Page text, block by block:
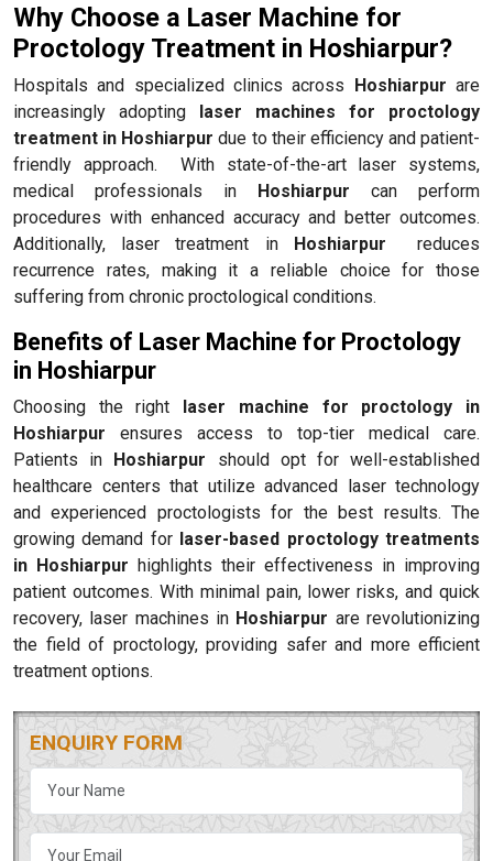
Why Choose a Laser Machine for
Proctology Treatment in Hoshiarpur?
Hospitals and specialized clinics across Hoshiarpur are
increasingly adopting laser machines for proctology
treatment in Hoshiarpurdue to their efficiency and patient-
friendly approach. With state-of-the-art laser systems,
medical professionals in Hoshiarpur can perform
procedures with enhanced accuracy and better outcomes.
Additionally, laser treatment inHoshiarpur
reduces
recurrence rates, making it a reliable choice for those
suffering from chronic proctological conditions.
Benefits of Laser Machine for Proctology
in Hoshiarpur
Choosing the right laser machine for proctology in
Hoshiarpur ensures access to top-tier medical care.
Patients in Hoshiarpur should opt for well-established
healthcare centers that utilize advanced laser technology
and experienced proctologists for the best results. The
growing demand for laser-based proctology treatments
in Hoshiarpur highlights their effectiveness in improving
patient outcomes. With minimal pain, lower risks, and quick
recovery, laser machines in Hoshiarpur are revolutionizing
the field of proctology, providing safer and more efficient
treatment options.
ENQUIRY FORM